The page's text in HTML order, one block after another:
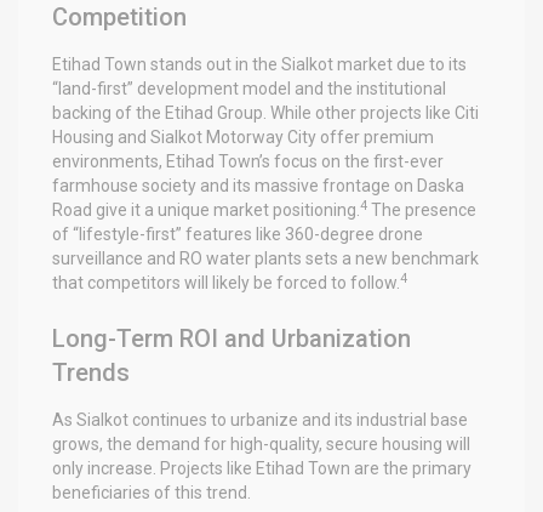
Competition
Etihad Town stands out in the Sialkot market due to its
“land-first” development model and the institutional
backing of the Etihad Group. While other projects like Citi
Housing and Sialkot Motorway City offer premium
environments, Etihad Town’s focus on the first-ever
farmhouse society and its massive frontage on Daska
Road give it a unique market positioning. 4 The presence
of “lifestyle-first” features like 360-degree drone
surveillance and RO water plants sets a new benchmark
that competitors will likely be forced to follow. 4
Long-Term ROI and Urbanization
Trends
As Sialkot continues to urbanize and its industrial base
grows, the demand for high-quality, secure housing will
only increase. Projects like Etihad Town are the primary
beneficiaries of this trend.